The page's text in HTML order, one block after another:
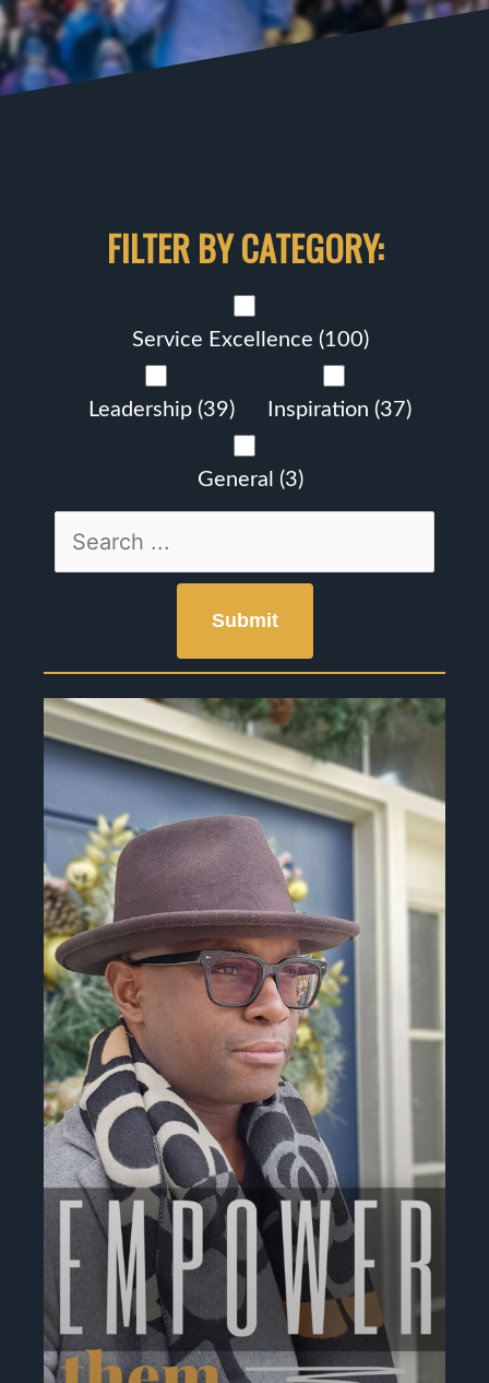
FILTER BY CATEGORY:
Service Excellence (100)
Leadership (39) Inspiration (37)
General (3)
PagePagePage Page